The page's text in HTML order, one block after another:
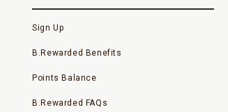
Sign Up
B.Rewarded Benefits
Points Balance
B.Rewarded FAQs